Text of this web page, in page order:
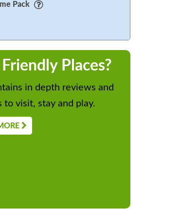
Pack
Places?
in depth reviews and
visit, stay and play.